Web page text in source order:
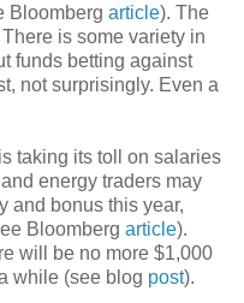
Bloomberg article). The
is some variety in
funds betting against
not surprisingly. Even a
taking its toll on salaries
energy traders may
and bonus this year,
Bloomberg article).
will be no more $1,000
while (see blog post).